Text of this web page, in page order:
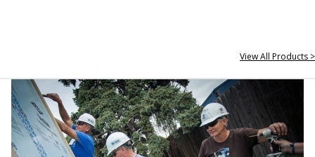
View All Products >